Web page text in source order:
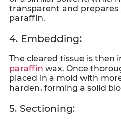
transparent and
paraffin.
4. Embedding:
The cleared tissue is
paraffin wax. Once
placed in a mold with
harden, forming a solid
5. Sectioning: